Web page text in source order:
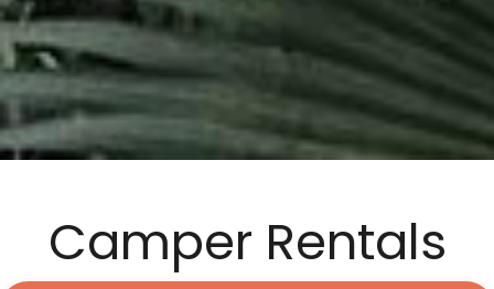
Camper Rentals